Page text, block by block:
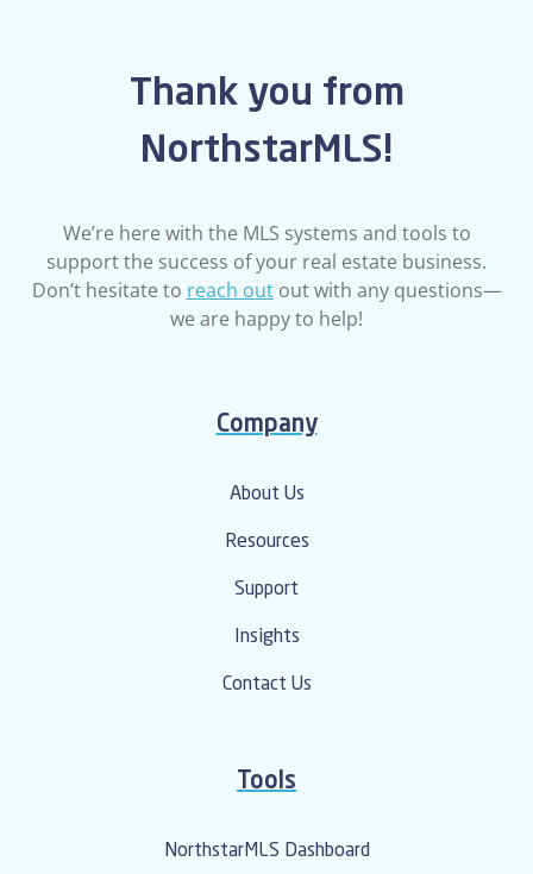
Thank you from
NorthstarMLS!
We’re here with the MLS systems and tools to
support the success of your real estate business.
Don’t hesitate to reach outout with any questions—
we are happy to help!
Company
About Us
Resources
Support
Insights
Contact Us
Tools
NorthstarMLS Dashboard